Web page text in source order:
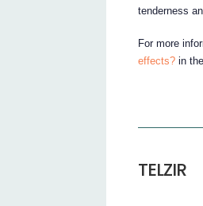
tenderness
For more
effects? in
TELZIR